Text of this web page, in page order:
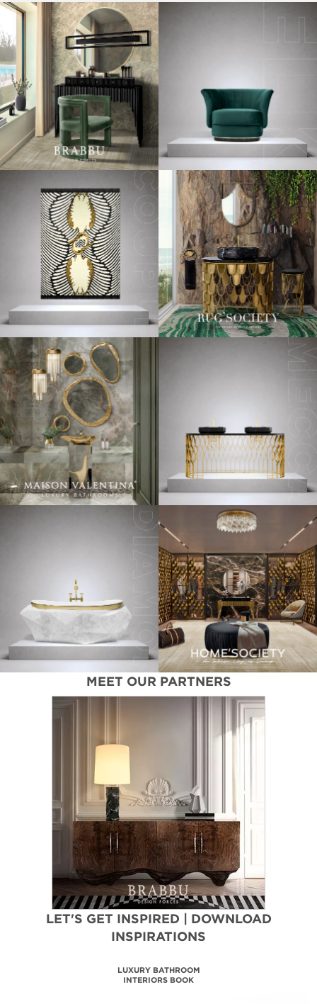
MEET OUR PARTNERS
LET'S GET INSPIRED | DOWNLOAD
INSPIRATIONS
MAISON VALENTINA
CATALOGUE